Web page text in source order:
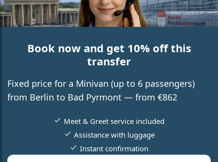
Book now and get 10% off this
transfer
Fixed price for a Minivan (up to 6 passengers)
from Berlin to Bad Pyrmont — from €862
Meet & Greet service included
Assistance with luggage
Instant confirmation